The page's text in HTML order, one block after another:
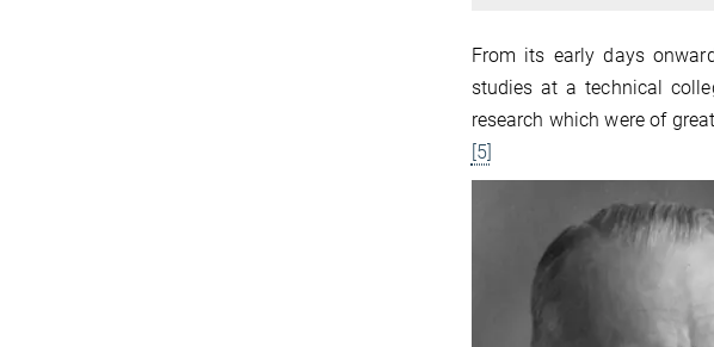
From its early days
studies at a technical
research which were of
[5]